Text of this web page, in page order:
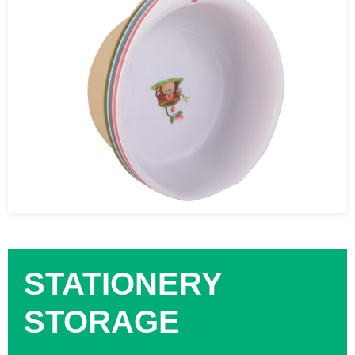
STATIONERY
STORAGE